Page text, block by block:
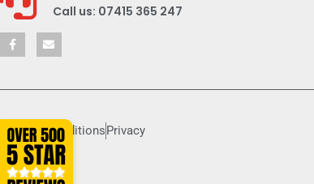
Call us: 07415 365 247
Terms & conditions Privacy